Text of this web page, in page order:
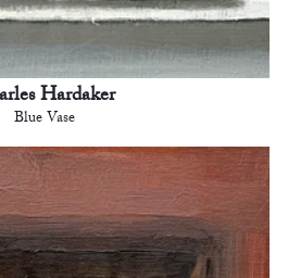
Hardaker
Blue Vase